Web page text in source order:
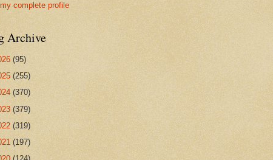
complete profile
Archive
(95)
(255)
(370)
(379)
(319)
(197)